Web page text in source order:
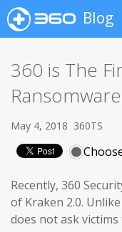
Blog
360 is The
Ransomware
May 4, 2018 360TS
Recently, 360
of Kraken 2.0.
does not ask